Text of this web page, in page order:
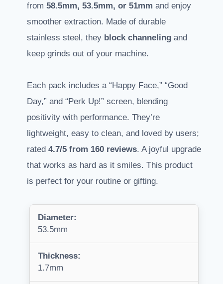
from 58.5mm, 53.5mm, or 51mm and enjoy
smoother extraction. Made of durable
stainless steel, they block channeling and
keep grinds out of your machine.
Each pack includes a “Happy Face,” “Good
Day,” and “Perk Up!” screen, blending
positivity with performance. They’re
lightweight, easy to clean, and loved by users;
rated 4.7/5 from 160 reviews. A joyful upgrade
that works as hard as it smiles. This product
is perfect for your routine or gifting.
Diameter:
53.5mm
Thickness:
1.7mm